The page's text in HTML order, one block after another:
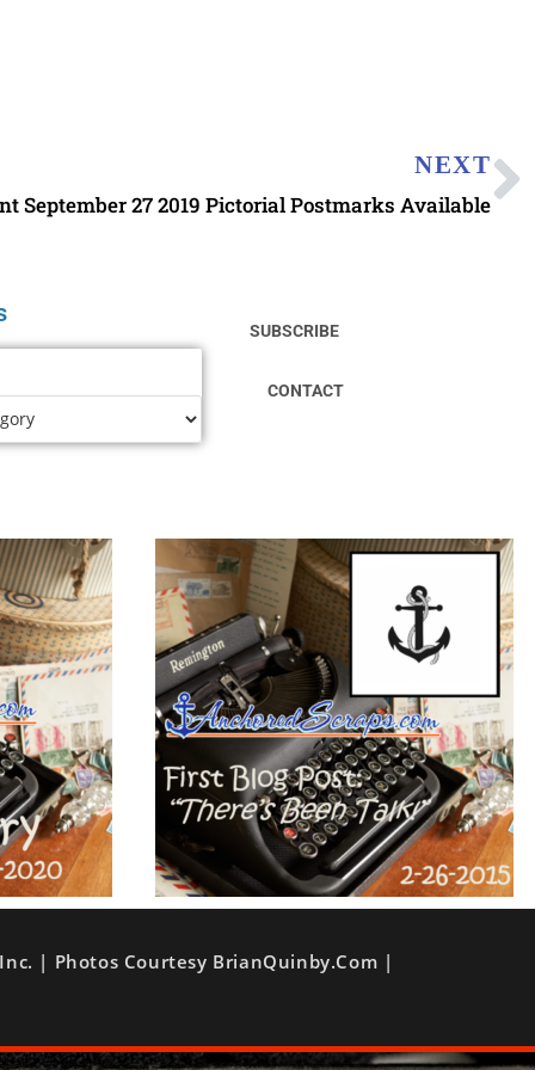
NEXT
September 27 2019 Pictorial Postmarks Available
SUBSCRIBE
CONTACT
| Photos Courtesy BrianQuinby.com |